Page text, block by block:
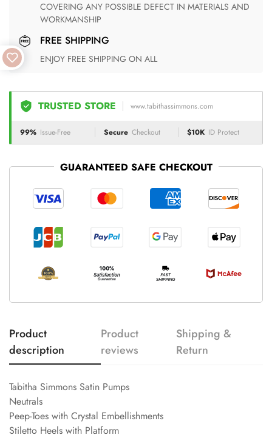
COVERING ANY POSSIBLE DEFECT IN MATERIALS AND
WORKMANSHIP
FREE SHIPPING
ENJOY FREE SHIPPING ON ALL
TRUSTED STORE www.tabithassimmons.com
99% Issue-Free Secure Checkout $10K ID Protect
GUARANTEED SAFE CHECKOUT
Product
description
Product
reviews
Shipping &
Return
Tabitha Simmons Satin Pumps
Neutrals
Peep-Toes with Crystal Embellishments
Stiletto Heels with Platform